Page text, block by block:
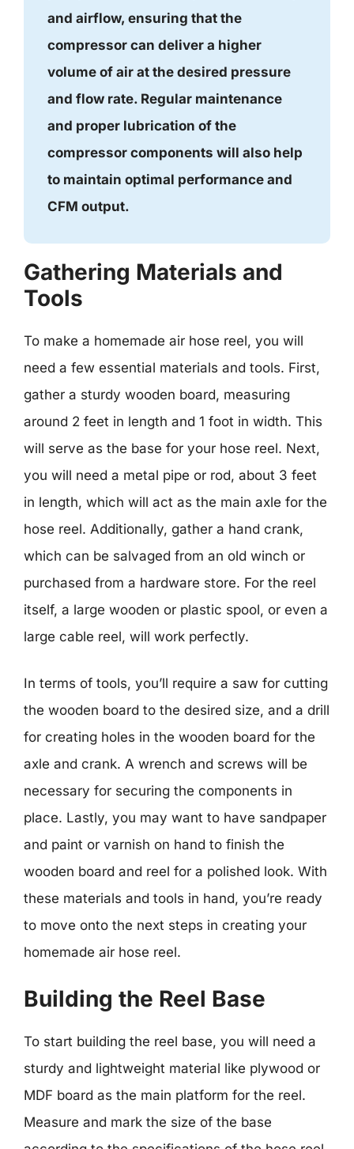
and airflow, ensuring that the
compressor can deliver a higher
volume of air at the desired pressure
and flow rate. Regular maintenance
and proper lubrication of the
compressor components will also help
to maintain optimal performance and
CFM output.
Gathering Materials and
Tools
To make a homemade air hose reel, you will
need a few essential materials and tools. First,
gather a sturdy wooden board, measuring
around 2 feet in length and 1 foot in width. This
will serve as the base for your hose reel. Next,
you will need a metal pipe or rod, about 3 feet
in length, which will act as the main axle for the
hose reel. Additionally, gather a hand crank,
which can be salvaged from an old winch or
purchased from a hardware store. For the reel
itself, a large wooden or plastic spool, or even a
large cable reel, will work perfectly.
In terms of tools, you’ll require a saw for cutting
the wooden board to the desired size, and a drill
for creating holes in the wooden board for the
axle and crank. A wrench and screws will be
necessary for securing the components in
place. Lastly, you may want to have sandpaper
and paint or varnish on hand to finish the
wooden board and reel for a polished look. With
these materials and tools in hand, you’re ready
to move onto the next steps in creating your
homemade air hose reel.
Building the Reel Base
To start building the reel base, you will need a
sturdy and lightweight material like plywood or
MDF board as the main platform for the reel.
Measure and mark the size of the base